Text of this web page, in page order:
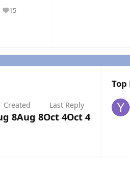
15
Reputation
Created
8Aug 8
Last Reply
Oct 4Oct 4
Top